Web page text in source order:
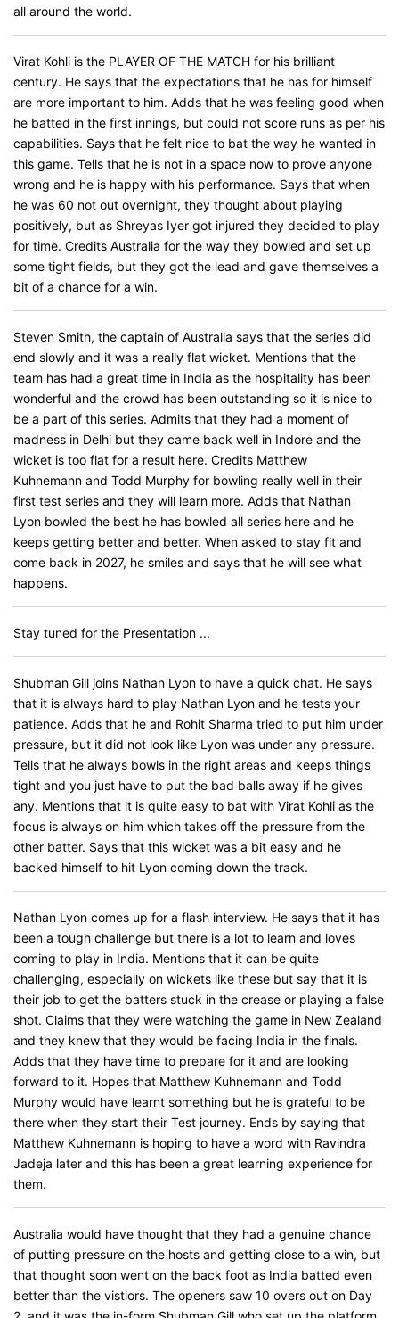
all around the world.
Virat Kohli is the PLAYER OF THE MATCH for his brilliant
century. He says that the expectations that he has for himself
are more important to him. Adds that he was feeling good when
he batted in the first innings, but could not score runs as per his
capabilities. Says that he felt nice to bat the way he wanted in
this game. Tells that he is not in a space now to prove anyone
wrong and he is happy with his performance. Says that when
he was 60 not out overnight, they thought about playing
positively, but as Shreyas Iyer got injured they decided to play
for time. Credits Australia for the way they bowled and set up
some tight fields, but they got the lead and gave themselves a
bit of a chance for a win.
Steven Smith, the captain of Australia says that the series did
end slowly and it was a really flat wicket. Mentions that the
team has had a great time in India as the hospitality has been
wonderful and the crowd has been outstanding so it is nice to
be a part of this series. Admits that they had a moment of
madness in Delhi but they came back well in Indore and the
wicket is too flat for a result here. Credits Matthew
Kuhnemann and Todd Murphy for bowling really well in their
first test series and they will learn more. Adds that Nathan
Lyon bowled the best he has bowled all series here and he
keeps getting better and better. When asked to stay fit and
come back in 2027, he smiles and says that he will see what
happens.
Stay tuned for the Presentation ...
Shubman Gill joins Nathan Lyon to have a quick chat. He says
that it is always hard to play Nathan Lyon and he tests your
patience. Adds that he and Rohit Sharma tried to put him under
pressure, but it did not look like Lyon was under any pressure.
Tells that he always bowls in the right areas and keeps things
tight and you just have to put the bad balls away if he gives
any. Mentions that it is quite easy to bat with Virat Kohli as the
focus is always on him which takes off the pressure from the
other batter. Says that this wicket was a bit easy and he
backed himself to hit Lyon coming down the track.
Nathan Lyon comes up for a flash interview. He says that it has
been a tough challenge but there is a lot to learn and loves
coming to play in India. Mentions that it can be quite
challenging, especially on wickets like these but say that it is
their job to get the batters stuck in the crease or playing a false
shot. Claims that they were watching the game in New Zealand
and they knew that they would be facing India in the finals.
Adds that they have time to prepare for it and are looking
forward to it. Hopes that Matthew Kuhnemann and Todd
Murphy would have learnt something but he is grateful to be
there when they start their Test journey. Ends by saying that
Matthew Kuhnemann is hoping to have a word with Ravindra
Jadeja later and this has been a great learning experience for
them.
Australia would have thought that they had a genuine chance
of putting pressure on the hosts and getting close to a win, but
that thought soon went on the back foot as India batted even
better than the vistiors. The openers saw 10 overs out on Day